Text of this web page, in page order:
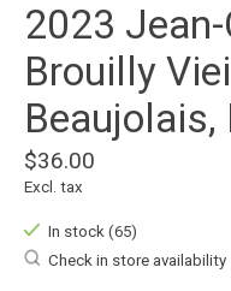
2023
Brouilly
Beaujolais,
$36.00
Excl. tax
In stock (65)
Check in store availability